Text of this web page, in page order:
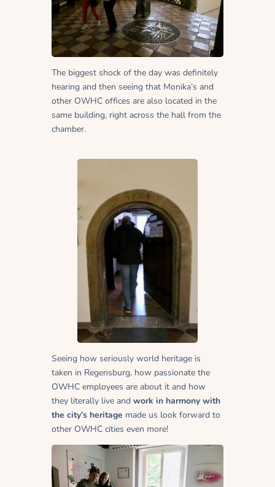
The biggest shock of the day was definitely
hearing and then seeing that Monika’s and
other OWHC offices are also located in the
same building, right across the hall from the
chamber.
Seeing how seriously world heritage is
taken in Regensburg, how passionate the
OWHC employees are about it and how
they literally live and work in harmony with
the city’s heritage made us look forward to
other OWHC cities even more!